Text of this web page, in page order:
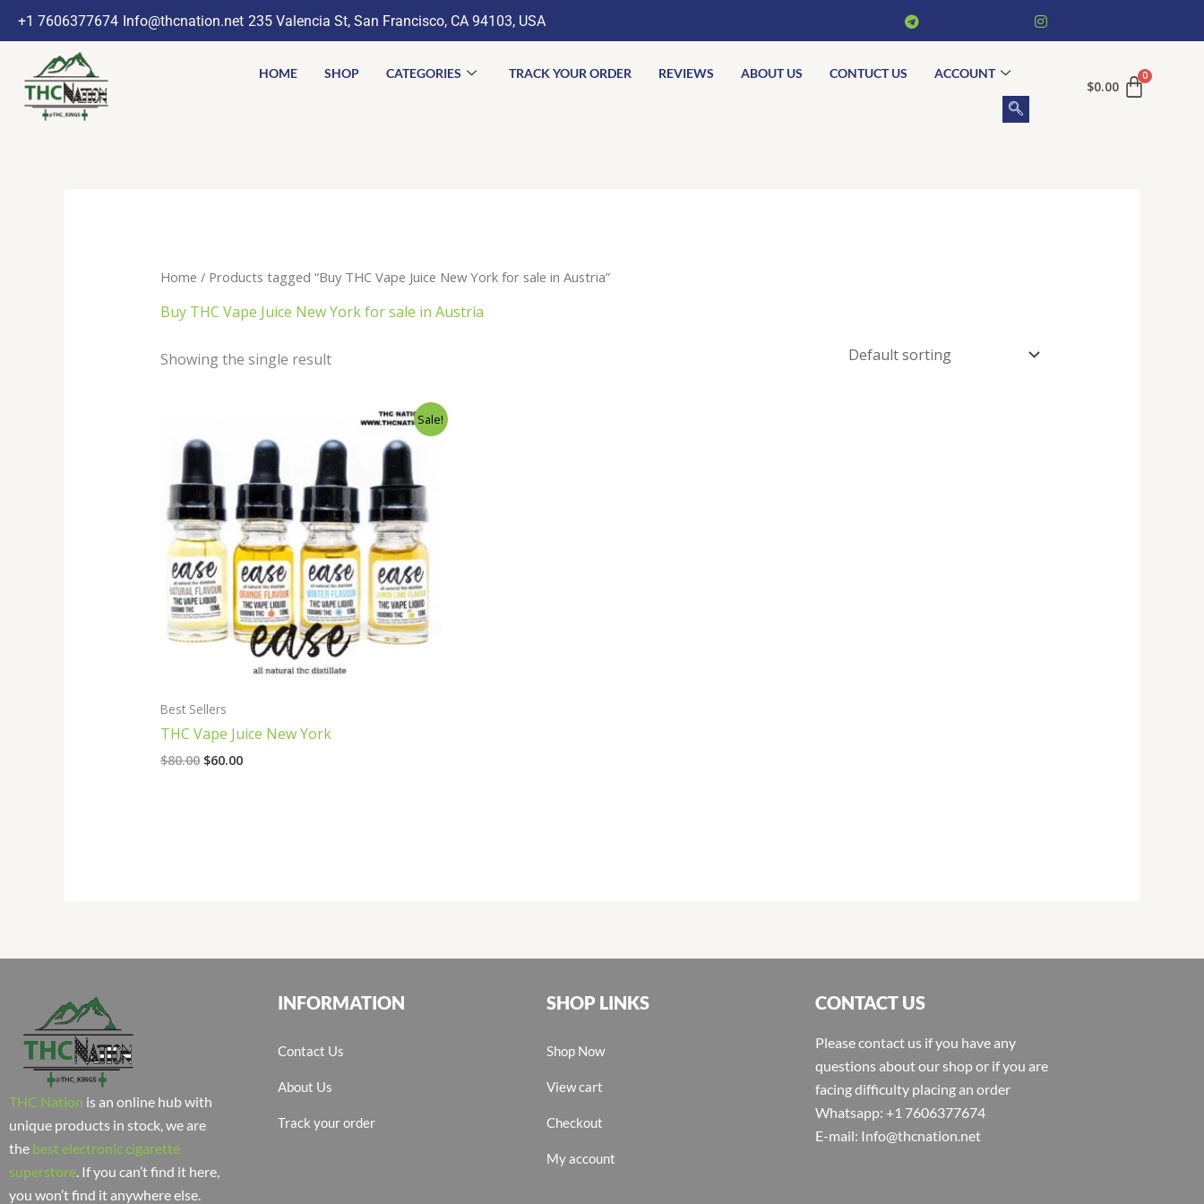
+1 7606377674 Info@thcnation.net 235 Valencia St, San Francisco, CA 94103, USA
HOME SHOP CATEGORIES TRACK YOUR ORDER REVIEWS ABOUT US CONTUCT US ACCOUNT
$0.00
Home / Products tagged “Buy THC Vape Juice New York for sale in Austria”
Buy THC Vape Juice New York for sale in Austria
Showing the single result
Sale!
Best Sellers
THC Vape Juice New York
$80.00
was:
$80.00.
$60.00
is:
$60.00.
THC Nation is an online hub with
unique products in stock, we are
the best electronic cigarette
superstore . If you can’t find it here,
you won’t find it anywhere else.
INFORMATION
Contact Us
About Us
Track your order
SHOP LINKS
Shop Now
View cart
Checkout
My account
CONTACT US
Please contact us if you have any
questions about our shop or if you are
facing difficulty placing an order
Whatsapp: +1 7606377674
E-mail: Info@thcnation.net